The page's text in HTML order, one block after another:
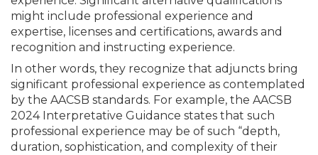
might include professional experience and
expertise, licenses and certifications, awards and
recognition and instructing experience.
In other words, they recognize that adjuncts bring
significant professional experience as contemplated
by the AACSB standards. For example, the AACSB
2024 Interpretative Guidance states that such
professional experience may be of such “depth,
duration, sophistication, and complexity of their